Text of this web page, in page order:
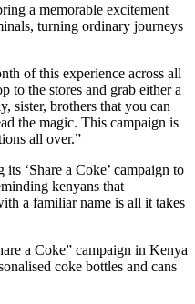
a memorable excitement
turning ordinary journeys
of this experience across all
to the stores and grab either a
sister, brothers that you can
the magic. This campaign is
all over.”
‘Share a Coke’ campaign to
kenyans that
a familiar name is all it takes
a Coke” campaign in Kenya
coke bottles and cans